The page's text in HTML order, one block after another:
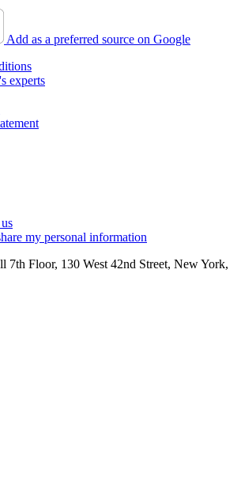
Add as a preferred source on Google
experts
my personal information
7th Floor, 130 West 42nd Street, New York,